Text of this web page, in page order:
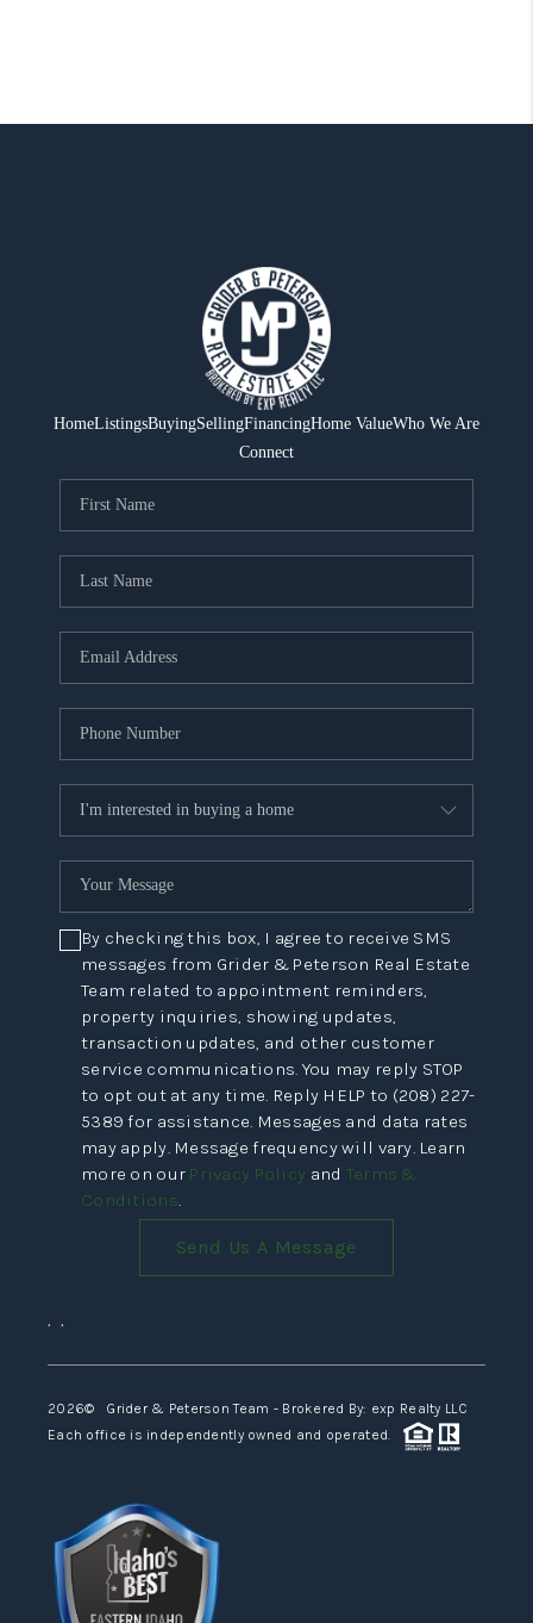
HomeListingsBuyingSellingFinancingHome ValueWho We Are
Connect
By checking this box, I agree to receive SMS
messages from Grider & Peterson Real Estate
Team related to appointment reminders,
property inquiries, showing updates,
transaction updates, and other customer
service communications. You may reply STOP
to opt out at any time. Reply HELP to (208) 227-
5389 for assistance. Messages and data rates
may apply. Message frequency will vary. Learn
more on our Privacy Policy and Terms &
Conditions.
Send Us A Message
, ,
2026© Grider & Peterson Team - Brokered By: exp Realty LLC
Each office is independently owned and operated.